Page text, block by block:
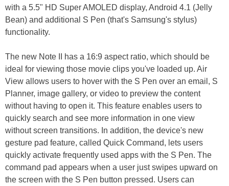
with a 5.5" HD Super AMOLED display, Android 4.1 (Jelly
Bean) and additional S Pen (that's Samsung's stylus)
functionality.
The new Note II has a 16:9 aspect ratio, which should be
ideal for viewing those movie clips you've loaded up. Air
View allows users to hover with the S Pen over an email, S
Planner, image gallery, or video to preview the content
without having to open it. This feature enables users to
quickly search and see more information in one view
without screen transitions. In addition, the device's new
gesture pad feature, called Quick Command, lets users
quickly activate frequently used apps with the S Pen. The
command pad appears when a user just swipes upward on
the screen with the S Pen button pressed. Users can